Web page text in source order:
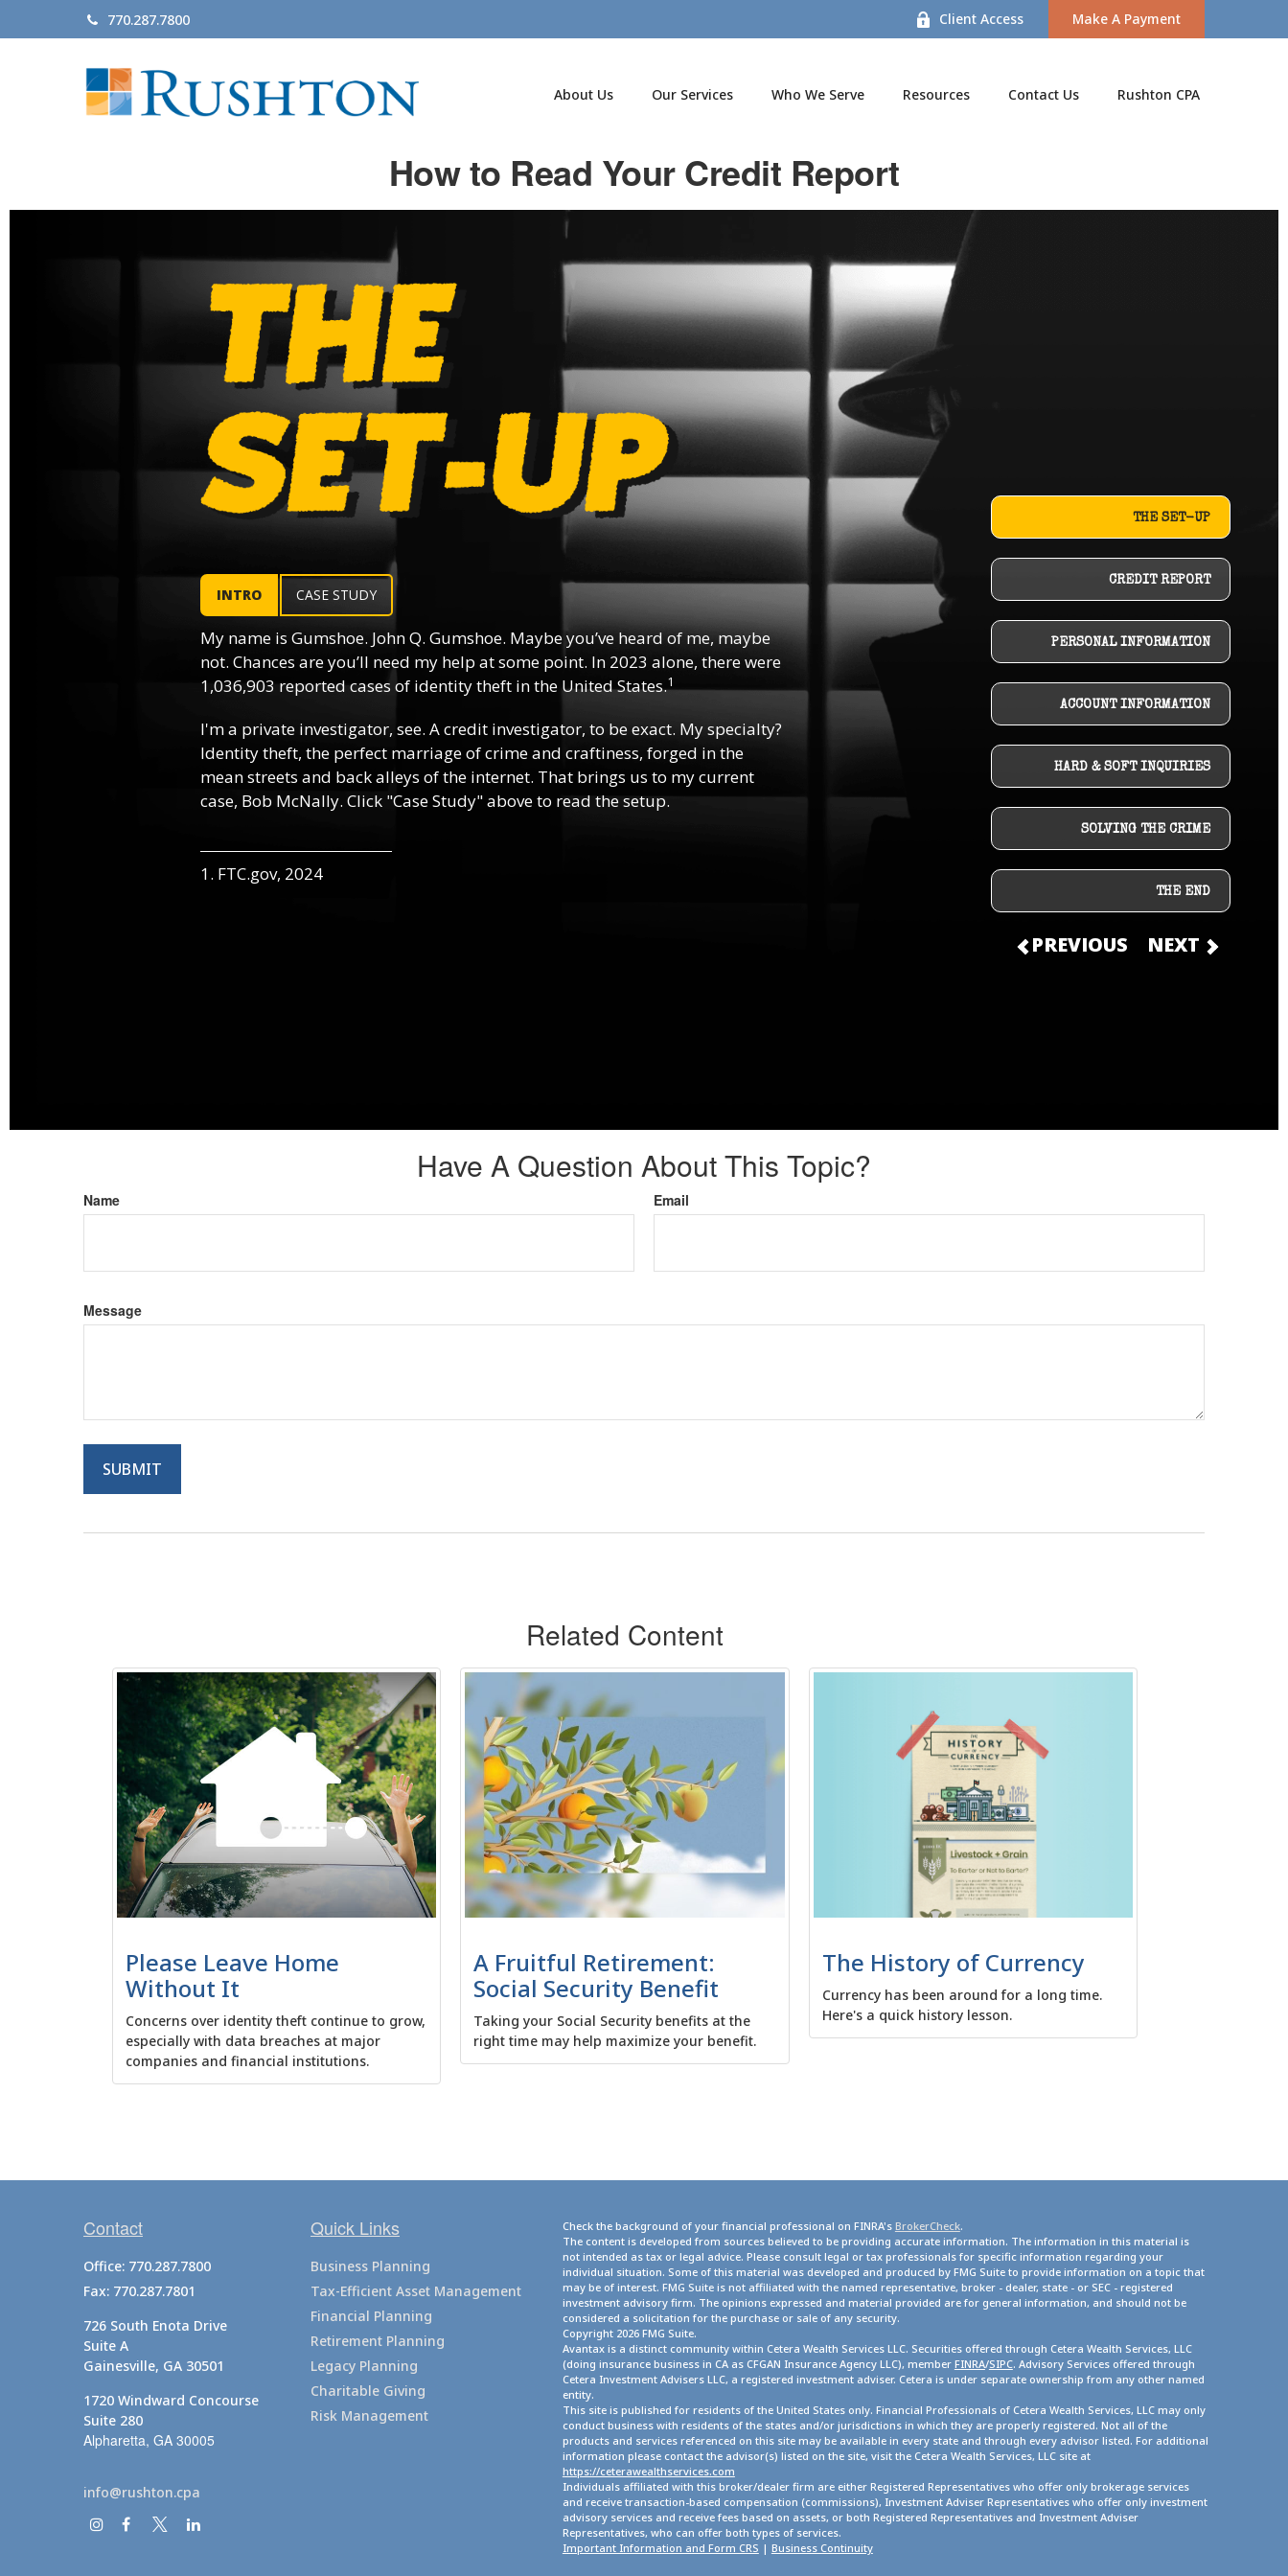
770.287.7800 Client Access Make A Payment
About Us Our Services Who We Serve Resources Contact Us Rushton CPA
How to Read Your Credit Report
THE SET-UP
CREDIT REPORT
PERSONAL INFORMATION
ACCOUNT INFORMATION
HARD & SOFT INQUIRIES
SOLVING THE CRIME
THE END
PREVIOUS NEXT
INTRO CASE STUDY
My name is Gumshoe. John Q. Gumshoe. Maybe you’ve heard of me, maybe
not. Chances are you’ll need my help at some point. In 2023 alone, there were
1,036,903 reported cases of identity theft in the United States.1
I'm a private investigator, see. A credit investigator, to be exact. My specialty?
Identity theft, the perfect marriage of crime and craftiness, forged in the
mean streets and back alleys of the internet. That brings us to my current
case, Bob McNally. Click "Case Study" above to read the setup.
1. FTC.gov, 2024
Have A Question About This Topic?
Name Email
Message
Related Content
Please Leave Home
Without It
Concerns over identity theft continue to grow,
especially with data breaches at major
companies and financial institutions.
A Fruitful Retirement:
Social Security Benefit
Taking your Social Security benefits at the
right time may help maximize your benefit.
The History of Currency
Currency has been around for a long time.
Here's a quick history lesson.
Contact
Office: 770.287.7800
Fax: 770.287.7801
726 South Enota Drive
Suite A
Gainesville, GA 30501
1720 Windward Concourse
Suite 280
Alpharetta, GA 30005
info@rushton.cpa
Quick Links
Business Planning
Tax-Efficient Asset Management
Financial Planning
Retirement Planning
Legacy Planning
Charitable Giving
Risk Management
Check the background of your financial professional on FINRA's BrokerCheck.
The content is developed from sources believed to be providing accurate information. The information in this material is
not intended as tax or legal advice. Please consult legal or tax professionals for specific information regarding your
individual situation. Some of this material was developed and produced by FMG Suite to provide information on a topic that
may be of interest. FMG Suite is not affiliated with the named representative, broker - dealer, state - or SEC - registered
investment advisory firm. The opinions expressed and material provided are for general information, and should not be
considered a solicitation for the purchase or sale of any security.
Copyright 2026 FMG Suite.
Avantax is a distinct community within Cetera Wealth Services LLC. Securities offered through Cetera Wealth Services, LLC
(doing insurance business in CA as CFGAN Insurance Agency LLC), member FINRA/SIPC. Advisory Services offered through
Cetera Investment Advisers LLC, a registered investment adviser. Cetera is under separate ownership from any other named
entity.
This site is published for residents of the United States only. Financial Professionals of Cetera Wealth Services, LLC may only
conduct business with residents of the states and/or jurisdictions in which they are properly registered. Not all of the
products and services referenced on this site may be available in every state and through every advisor listed. For additional
information please contact the advisor(s) listed on the site, visit the Cetera Wealth Services, LLC site at
https://ceterawealthservices.com
Individuals affiliated with this broker/dealer firm are either Registered Representatives who offer only brokerage services
and receive transaction-based compensation (commissions), Investment Adviser Representatives who offer only investment
advisory services and receive fees based on assets, or both Registered Representatives and Investment Adviser
Representatives, who can offer both types of services.
Important Information and Form CRS | Business Continuity